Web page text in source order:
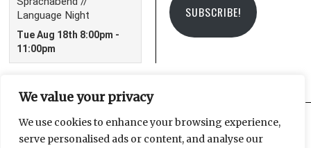
We value your privacy
We use cookies to enhance your browsing experience,
serve personalised ads or content, and analyse our
SUBSCRIBE!